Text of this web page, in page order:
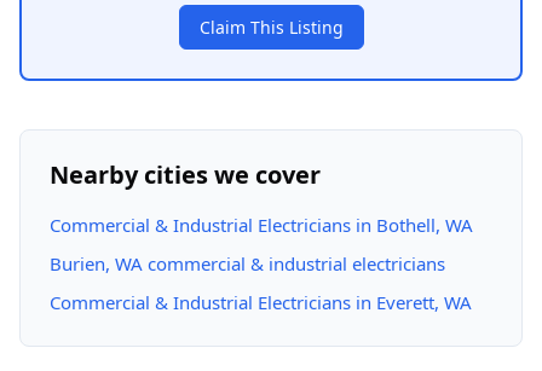
Claim This Listing
Nearby cities we cover
Commercial & Industrial Electricians in Bothell, WA
Burien, WA commercial & industrial electricians
Commercial & Industrial Electricians in Everett, WA